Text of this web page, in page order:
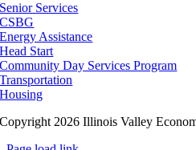
Senior Services
CSBG
Energy Assistance
Head Start
Community Day Services Program
Transportation
Housing
Copyright 2026 Illinois Valley